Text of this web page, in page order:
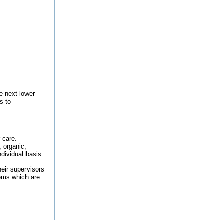
next lower
to
care.
organic,
basis.
supervisors
which are